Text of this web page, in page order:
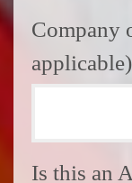
Company
applicable)
Is this an